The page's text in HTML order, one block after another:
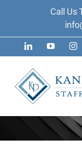
Call Us
LinkedInYouTube